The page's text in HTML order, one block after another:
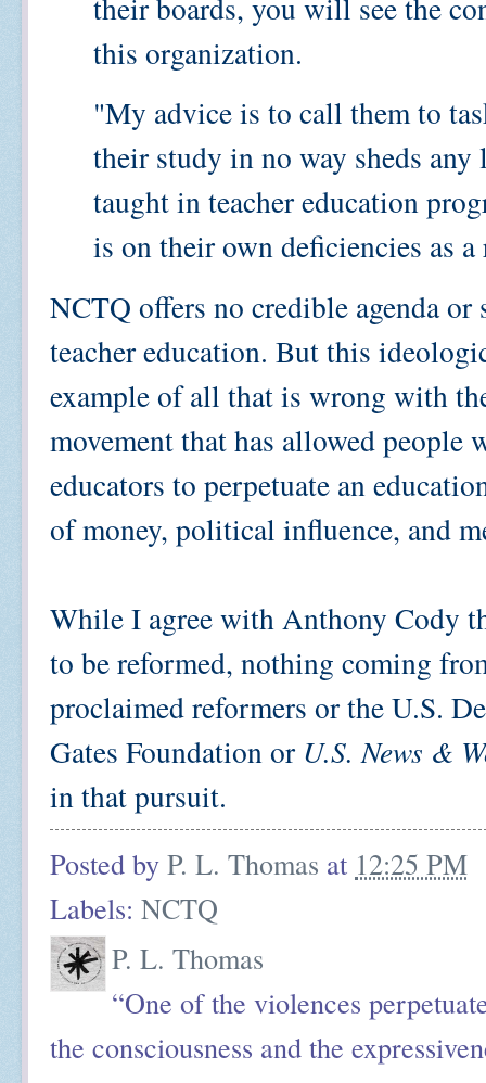
this organization.
"My advice is to call them to
their study in no way sheds
taught in teacher education
is on their own deficiencies as
NCTQ offers no credible agenda
teacher education. But this
example of all that is wrong with
movement that has allowed people
educators to perpetuate an
of money, political influence, and
While I agree with Anthony Cody
to be reformed, nothing coming
proclaimed reformers or the U.S.
Gates Foundation or U.S. News &
in that pursuit.
Posted by P. L. Thomas at 12:25 PM
Labels: NCTQ
P. L. Thomas
“One of the violences
the consciousness and the